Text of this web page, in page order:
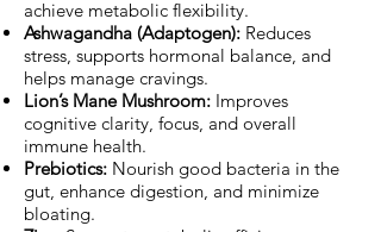
achieve metabolic flexibility.
Ashwagandha (Adaptogen): Reduces
stress, supports hormonal balance, and
helps manage cravings.
Lion’s Mane Mushroom: Improves
cognitive clarity, focus, and overall
immune health.
Prebiotics: Nourish good bacteria in the
gut, enhance digestion, and minimize
bloating.